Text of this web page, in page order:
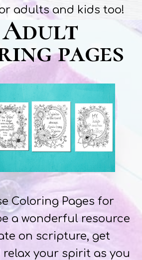
adults and kids too!
Adult
pages
Coloring Pages for
a wonderful resource
on scripture, get
your spirit as you